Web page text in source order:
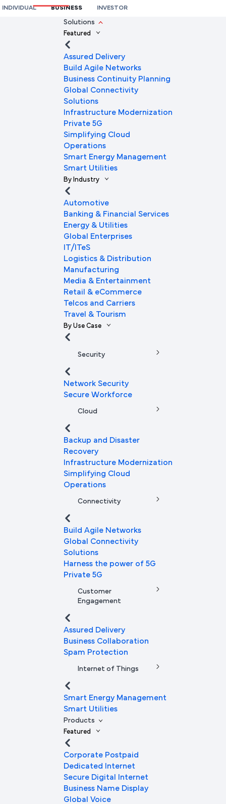
INDIVIDUAL BUSINESS INVESTOR
Solutions
Featured
Assured Delivery
Build Agile Networks
Business Continuity Planning
Global Connectivity
Solutions
Infrastructure Modernization
Private 5G
Simplifying Cloud
Operations
Smart Energy Management
Smart Utilities
By Industry
Automotive
Banking & Financial Services
Energy & Utilities
Global Enterprises
IT/ITeS
Logistics & Distribution
Manufacturing
Media & Entertainment
Retail & eCommerce
Telcos and Carriers
Travel & Tourism
By Use Case
Security
Network Security
Secure Workforce
Cloud
Backup and Disaster
Recovery
Infrastructure Modernization
Simplifying Cloud
Operations
Connectivity
Build Agile Networks
Global Connectivity
Solutions
Harness the power of 5G
Private 5G
Customer
Engagement
Assured Delivery
Business Collaboration
Spam Protection
Internet of Things
Smart Energy Management
Smart Utilities
Products
Featured
Corporate Postpaid
Dedicated Internet
Secure Digital Internet
Business Name Display
Global Voice
We're here to help you
Company Email ID
Submit Request